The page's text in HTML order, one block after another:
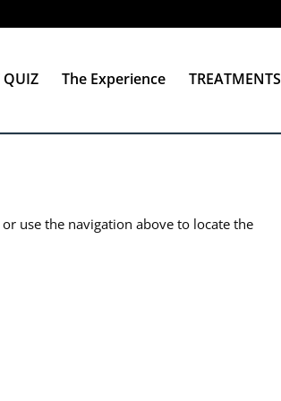
QUIZ The Experience TREATMENTS
use the navigation above to locate the